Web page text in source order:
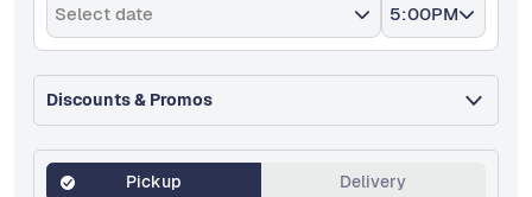
Select date 5:00PM
Discounts & Promos
Pickup Delivery